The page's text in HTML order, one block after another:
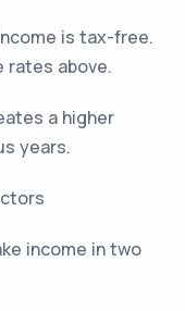
is tax-free.
rates above.
a higher
years.
income in two